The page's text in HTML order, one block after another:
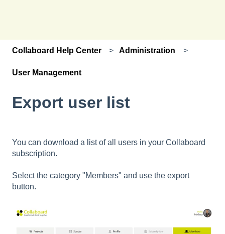
Collaboard Help Center Administration
User Management
Export user list
You can download a list of all users in your Collaboard
subscription.
Select the category "Members" and use the export
button.